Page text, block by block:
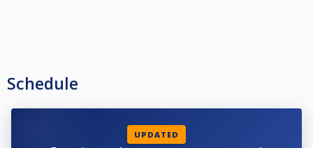
Schedule
UPDATED